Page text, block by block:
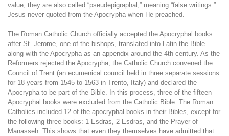
value, they are also called “pseudepigraphal,” meaning “false writings.”
Jesus never quoted from the Apocrypha when He preached.
The Roman Catholic Church officially accepted the Apocryphal books
after St. Jerome, one of the bishops, translated into Latin the Bible
along with the Apocrypha as an appendix around the 4th century. As the
Reformers rejected the Apocrypha, the Catholic Church convened the
Council of Trent (an ecumenical council held in three separate sessions
for 18 years from 1545 to 1563 in Trento, Italy) and declared the
Apocrypha to be part of the Bible. In this process, three of the fifteen
Apocryphal books were excluded from the Catholic Bible. The Roman
Catholics included 12 of the apocryphal books in their Bibles, except for
the following three books: 1 Esdras, 2 Esdras, and the Prayer of
Manasseh. This shows that even they themselves have admitted that